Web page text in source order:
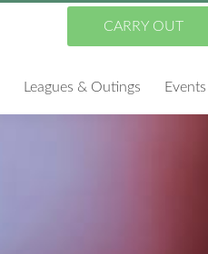
CARRY OUT
Leagues & Outings